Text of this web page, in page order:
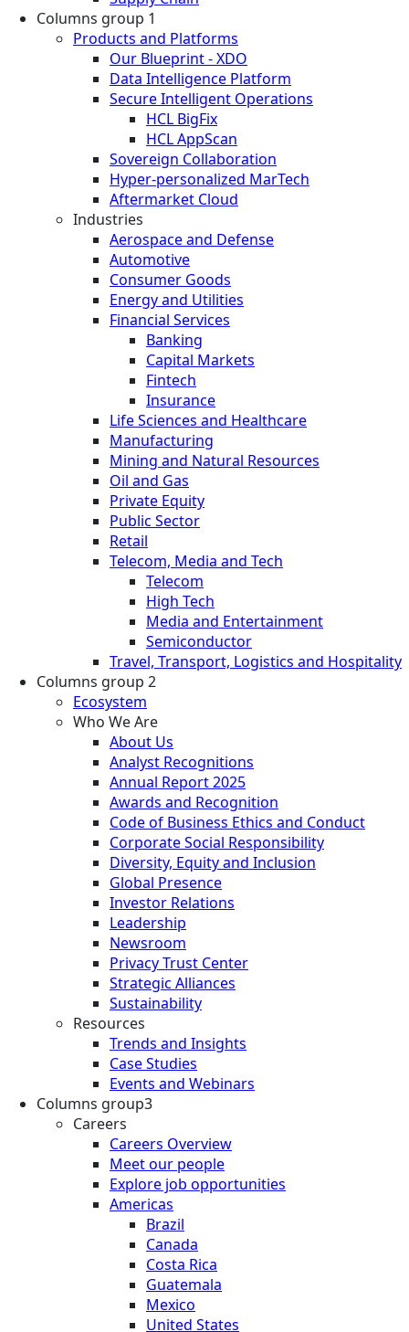
Columns group 1
Products and Platforms
Our Blueprint - XDO
Data Intelligence Platform
Secure Intelligent Operations
HCL BigFix
HCL AppScan
Sovereign Collaboration
Hyper-personalized MarTech
Aftermarket Cloud
Industries
Aerospace and Defense
Automotive
Consumer Goods
Energy and Utilities
Financial Services
Banking
Capital Markets
Fintech
Insurance
Life Sciences and Healthcare
Manufacturing
Mining and Natural Resources
Oil and Gas
Private Equity
Public Sector
Retail
Telecom, Media and Tech
Telecom
High Tech
Media and Entertainment
Semiconductor
Travel, Transport, Logistics and Hospitality
Columns group 2
Ecosystem
Who We Are
About Us
Analyst Recognitions
Annual Report 2025
Awards and Recognition
Code of Business Ethics and Conduct
Corporate Social Responsibility
Diversity, Equity and Inclusion
Global Presence
Investor Relations
Leadership
Newsroom
Privacy Trust Center
Strategic Alliances
Sustainability
Resources
Trends and Insights
Case Studies
Events and Webinars
Columns group3
Careers
Careers Overview
Meet our people
Explore job opportunities
Americas
Brazil
Canada
Costa Rica
Guatemala
Mexico
United States